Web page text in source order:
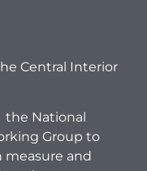
Central Interior
National
Group to
measure and